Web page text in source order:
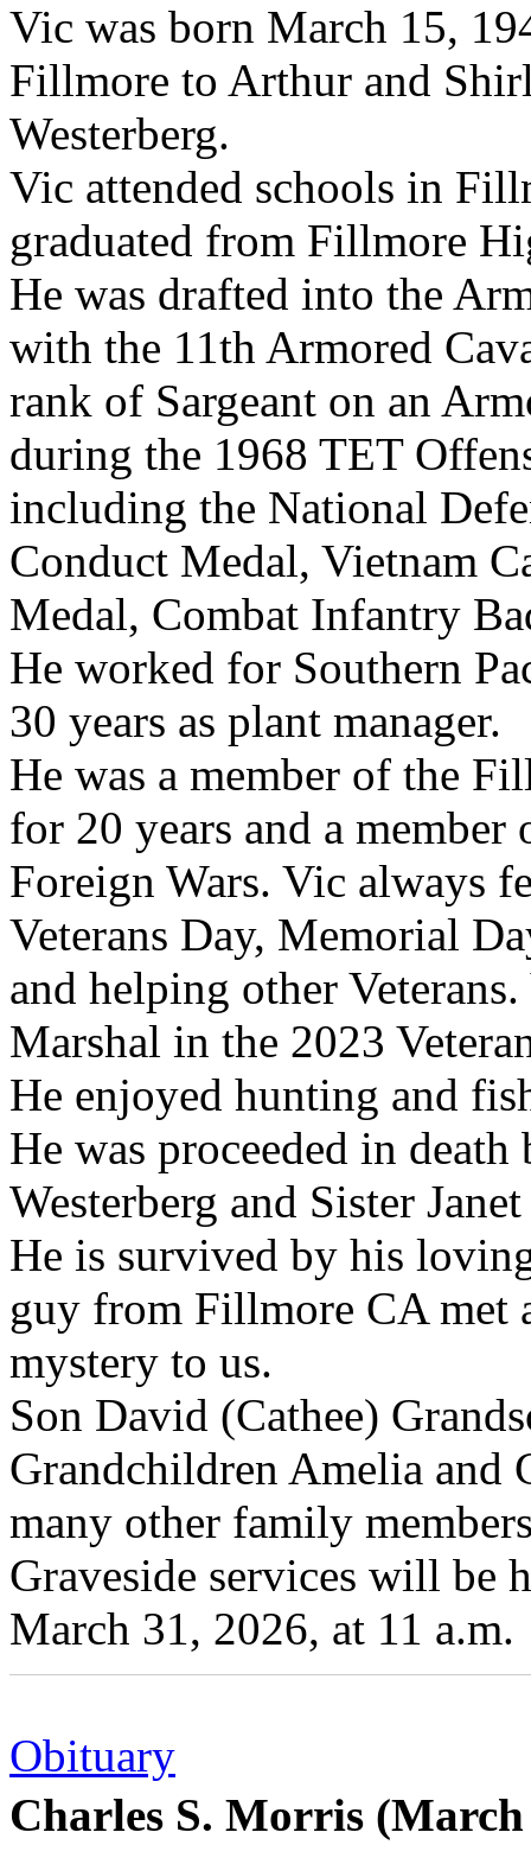
Vic was born March 15,
Fillmore to Arthur and
Westerberg.
Vic attended schools in
graduated from Fillmore
He was drafted into the
with the 11th Armored
rank of Sargeant on an
during the 1968 TET
including the National
Conduct Medal, Vietnam
Medal, Combat Infantry
He worked for Southern
30 years as plant manager.
He was a member of the
for 20 years and a
Foreign Wars. Vic always
Veterans Day, Memorial
and helping other
Marshal in the 2023
He enjoyed hunting and
He was proceeded in
Westerberg and Sister
He is survived by his
guy from Fillmore CA met
mystery to us.
Son David (Cathee)
Grandchildren Amelia and
many other family
Graveside services will be
March 31, 2026, at 11 a.m.
Obituary
Charles S. Morris